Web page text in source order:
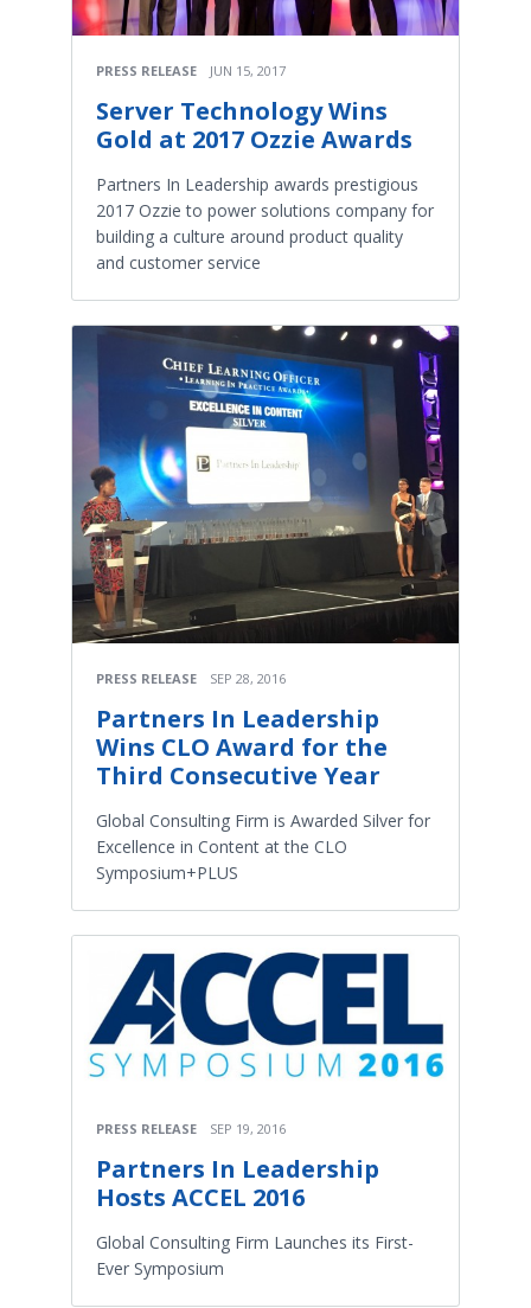
PRESS RELEASE JUN 15, 2017
Server Technology Wins
Gold at 2017 Ozzie Awards
Partners In Leadership awards prestigious
2017 Ozzie to power solutions company for
building a culture around product quality
and customer service
PRESS RELEASE SEP 28, 2016
Partners In Leadership
Wins CLO Award for the
Third Consecutive Year
Global Consulting Firm is Awarded Silver for
Excellence in Content at the CLO
Symposium+PLUS
PRESS RELEASE SEP 19, 2016
Partners In Leadership
Hosts ACCEL 2016
Global Consulting Firm Launches its First-
Ever Symposium